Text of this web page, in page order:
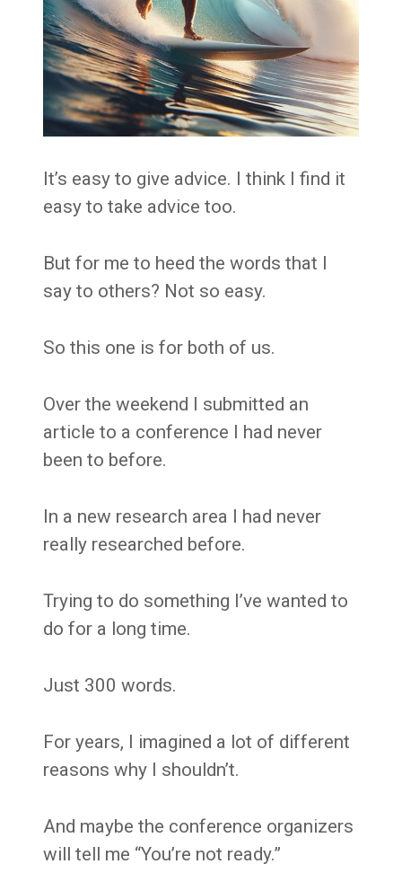
It’s easy to give advice. I think I find it
easy to take advice too.
But for me to heed the words that I
say to others? Not so easy.
So this one is for both of us.
Over the weekend I submitted an
article to a conference I had never
been to before.
In a new research area I had never
really researched before.
Trying to do something I’ve wanted to
do for a long time.
Just 300 words.
For years, I imagined a lot of different
reasons why I shouldn’t.
And maybe the conference organizers
will tell me “You’re not ready.”